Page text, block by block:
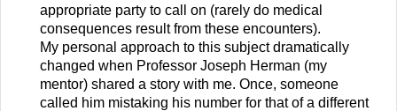
appropriate party to call on (rarely do medical
consequences result from these encounters).
My personal approach to this subject dramatically
changed when Professor Joseph Herman (my
mentor) shared a story with me. Once, someone
called him mistaking his number for that of a different